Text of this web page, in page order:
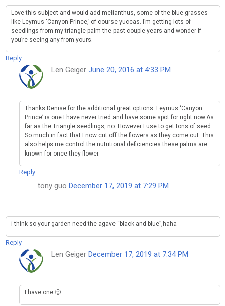
Love this subject and would add melianthus, some of the blue grasses
like Leymus ‘Canyon Prince,’ of course yuccas. I’m getting lots of
seedlings from my triangle palm the past couple years and wonder if
you’re seeing any from yours.
Reply
Len Geiger June 20, 2016 at 4:33 PM
Thanks Denise for the additional great options. Leymus ‘Canyon
Prince’ is one I have never tried and have some spot for right now.As
far as the Triangle seedlings, no. However I use to get tons of seed.
So much in fact that I now cut off the flowers as they come out. This
also helps me control the nutritional deficiencies these palms are
known for once they flower.
Reply
tony guo December 17, 2019 at 7:29 PM
i think so your garden need the agave “black and blue”,haha
Reply
Len Geiger December 17, 2019 at 7:34 PM
I have one 🙂